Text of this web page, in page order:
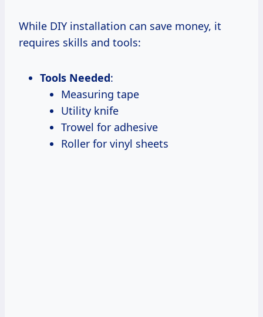
While DIY installation can save money, it
requires skills and tools:
Tools Needed:
Measuring tape
Utility knife
Trowel for adhesive
Roller for vinyl sheets